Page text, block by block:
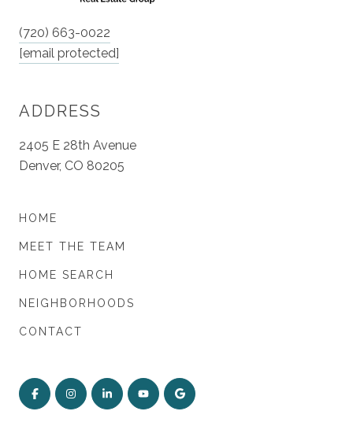
(720) 663-0022
[email protected]
ADDRESS
2405 E 28th Avenue
Denver, CO 80205
HOME
MEET THE TEAM
HOME SEARCH
NEIGHBORHOODS
CONTACT